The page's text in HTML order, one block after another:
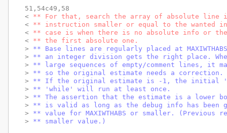
51,54c49,58
< ** For that, search the array of absolute line
< ** instruction smaller or equal to the wanted
< ** case is when there is no absolute info or
< ** the first absolute one.
> ** Base lines are regularly placed at
> ** an integer division gets the right place.
> ** large sequences of empty/comment lines, it
> ** so the original estimate needs a correction.
> ** If the original estimate is -1, the initial
> ** 'while' will run at least once.
> ** The assertion that the estimate is a lower
> ** is valid as long as the debug info has been
> ** value for MAXIWTHABS or smaller.
> ** smaller value.)